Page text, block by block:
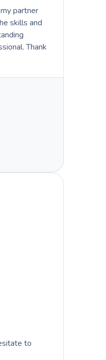
partner
skills and
Thank
to